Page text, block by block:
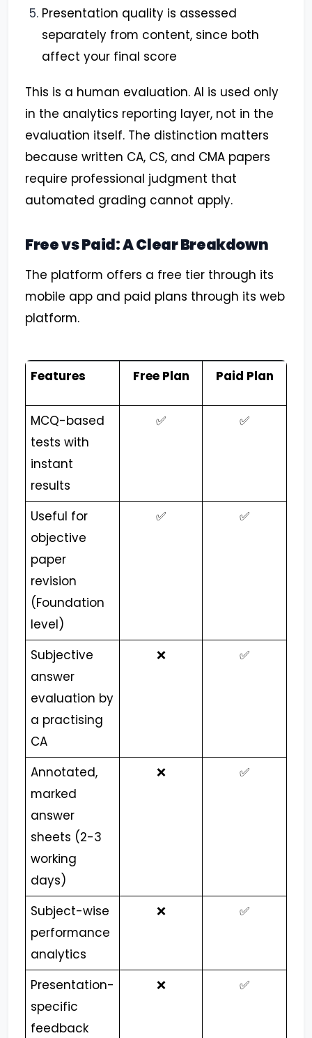
Presentation quality is assessed
separately from content, since both
affect your final score
This is a human evaluation. AI is used only
in the analytics reporting layer, not in the
evaluation itself. The distinction matters
because written CA, CS, and CMA papers
require professional judgment that
automated grading cannot apply.
Free vs Paid: A Clear Breakdown
The platform offers a free tier through its
mobile app and paid plans through its web
platform.
Features Free Plan Paid Plan
MCQ-based
tests with
instant
results
✅ ✅
Useful for
objective
paper
revision
(Foundation
level)
✅ ✅
Subjective
answer
evaluation by
a practising
CA
❌ ✅
Annotated,
marked
answer
sheets (2-3
working
days)
❌ ✅
Subject-wise
performance
analytics
❌ ✅
Presentation-
specific
feedback
❌ ✅